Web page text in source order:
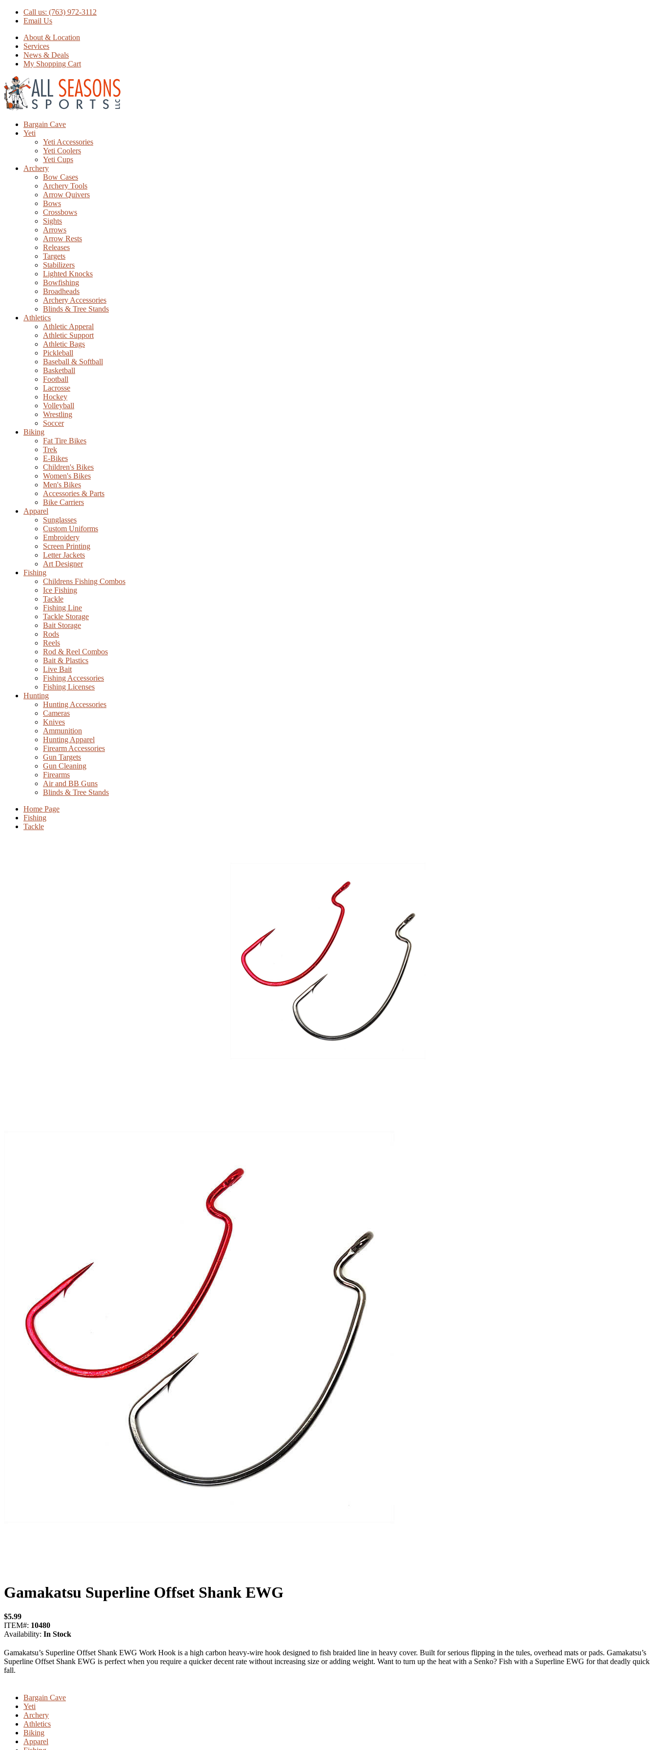
Call us: (763) 972-3112
Email Us
About & Location
Services
News & Deals
My Shopping Cart
Bargain Cave
Yeti
Yeti Accessories
Yeti Coolers
Yeti Cups
Archery
Bow Cases
Archery Tools
Arrow Quivers
Bows
Crossbows
Sights
Arrows
Arrow Rests
Releases
Targets
Stabilizers
Lighted Knocks
Bowfishing
Broadheads
Archery Accessories
Blinds & Tree Stands
Athletics
Athletic Apperal
Athletic Support
Athletic Bags
Pickleball
Baseball & Softball
Basketball
Football
Lacrosse
Hockey
Volleyball
Wrestling
Soccer
Biking
Fat Tire Bikes
Trek
E-Bikes
Children's Bikes
Women's Bikes
Men's Bikes
Accessories & Parts
Bike Carriers
Apparel
Sunglasses
Custom Uniforms
Embroidery
Screen Printing
Letter Jackets
Art Designer
Fishing
Childrens Fishing Combos
Ice Fishing
Tackle
Fishing Line
Tackle Storage
Bait Storage
Rods
Reels
Rod & Reel Combos
Bait & Plastics
Live Bait
Fishing Accessories
Fishing Licenses
Hunting
Hunting Accessories
Cameras
Knives
Ammunition
Hunting Apparel
Firearm Accessories
Gun Targets
Gun Cleaning
Firearms
Air and BB Guns
Blinds & Tree Stands
Home Page
Fishing
Tackle
Gamakatsu Superline Offset Shank EWG
$5.99
ITEM#: 10480
Availability: In Stock
Gamakatsu’s Superline Offset Shank EWG Work Hook is a high carbon heavy-wire hook designed to fish braided line in heavy cover. Built for serious flipping in the tules, overhead mats or pads. Gamakatsu’s
Superline Offset Shank EWG is perfect when you require a quicker decent rate without increasing size or adding weight. Want to turn up the heat with a Senko? Fish with a Superline EWG for that deadly quick
fall.
Bargain Cave
Yeti
Archery
Athletics
Biking
Apparel